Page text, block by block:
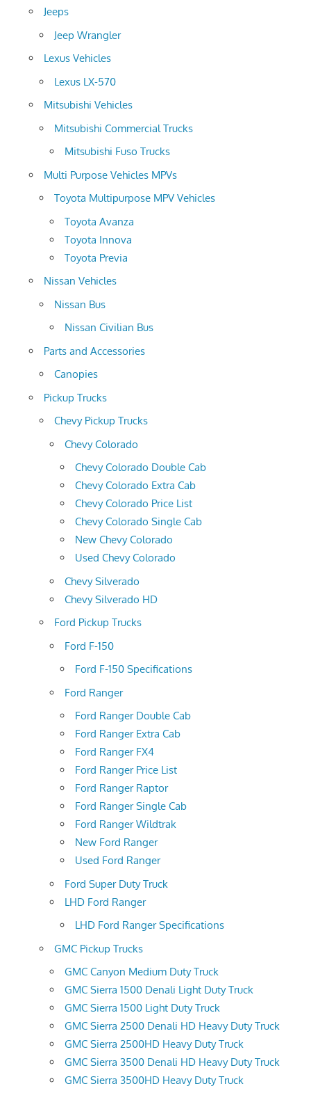
Jeeps
Jeep Wrangler
Lexus Vehicles
Lexus LX-570
Mitsubishi Vehicles
Mitsubishi Commercial Trucks
Mitsubishi Fuso Trucks
Multi Purpose Vehicles MPVs
Toyota Multipurpose MPV Vehicles
Toyota Avanza
Toyota Innova
Toyota Previa
Nissan Vehicles
Nissan Bus
Nissan Civilian Bus
Parts and Accessories
Canopies
Pickup Trucks
Chevy Pickup Trucks
Chevy Colorado
Chevy Colorado Double Cab
Chevy Colorado Extra Cab
Chevy Colorado Price List
Chevy Colorado Single Cab
New Chevy Colorado
Used Chevy Colorado
Chevy Silverado
Chevy Silverado HD
Ford Pickup Trucks
Ford F-150
Ford F-150 Specifications
Ford Ranger
Ford Ranger Double Cab
Ford Ranger Extra Cab
Ford Ranger FX4
Ford Ranger Price List
Ford Ranger Raptor
Ford Ranger Single Cab
Ford Ranger Wildtrak
New Ford Ranger
Used Ford Ranger
Ford Super Duty Truck
LHD Ford Ranger
LHD Ford Ranger Specifications
GMC Pickup Trucks
GMC Canyon Medium Duty Truck
GMC Sierra 1500 Denali Light Duty Truck
GMC Sierra 1500 Light Duty Truck
GMC Sierra 2500 Denali HD Heavy Duty Truck
GMC Sierra 2500HD Heavy Duty Truck
GMC Sierra 3500 Denali HD Heavy Duty Truck
GMC Sierra 3500HD Heavy Duty Truck